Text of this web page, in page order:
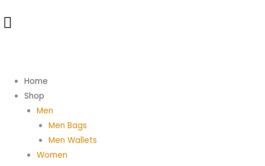
to
Home
Shop
Men
Men Bags
Men Wallets
Women
Bag
Crack
quantity